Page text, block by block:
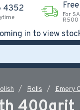
4352
For
R500
in to view
Rolls Emery